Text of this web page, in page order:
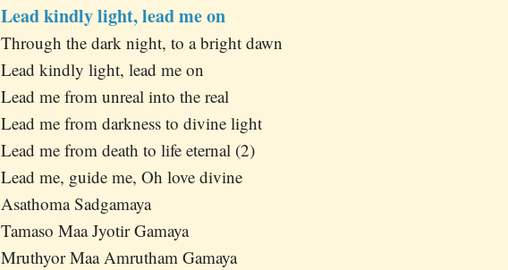
Lead kindly light, lead me on
Through the dark night, to a bright dawn
Lead kindly light, lead me on
Lead me from unreal into the real
Lead me from darkness to divine light
Lead me from death to life eternal (2)
Lead me, guide me, Oh love divine
Asathoma Sadgamaya
Tamaso Maa Jyotir Gamaya
Mruthyor Maa Amrutham Gamaya